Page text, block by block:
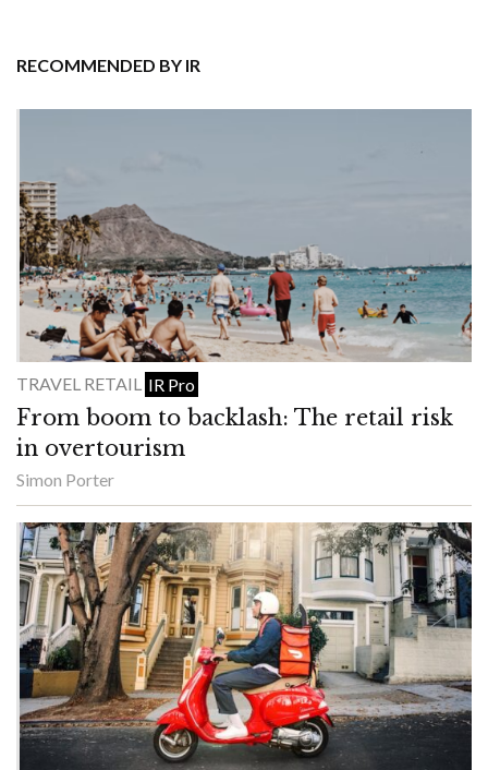
RECOMMENDED BY IR
TRAVEL RETAIL IR Pro
From boom to backlash: The retail risk
in overtourism
Simon Porter